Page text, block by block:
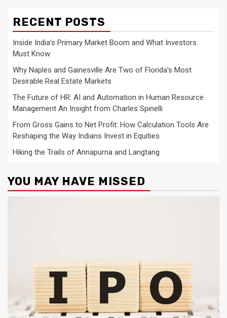
RECENT POSTS
Inside India’s Primary Market Boom and What Investors
Must Know
Why Naples and Gainesville Are Two of Florida’s Most
Desirable Real Estate Markets
The Future of HR: AI and Automation in Human Resource
Management An Insight from Charles Spinelli
From Gross Gains to Net Profit: How Calculation Tools Are
Reshaping the Way Indians Invest in Equities
Hiking the Trails of Annapurna and Langtang
YOU MAY HAVE MISSED